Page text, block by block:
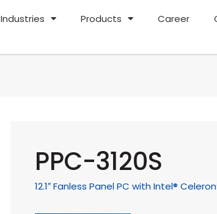
Industries Products Career
PPC-3120S
12.1″ Fanless Panel PC with Intel®